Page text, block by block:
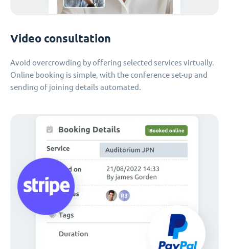
Video consultation
Avoid overcrowding by offering selected services virtually.
Online booking is simple, with the conference set-up and
sending of joining details automated.